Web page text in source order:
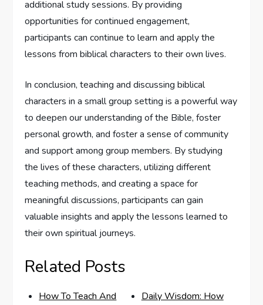
additional study sessions. By providing
opportunities for continued engagement,
participants can continue to learn and apply the
lessons from biblical characters to their own lives.
In conclusion, teaching and discussing biblical
characters in a small group setting is a powerful way
to deepen our understanding of the Bible, foster
personal growth, and foster a sense of community
and support among group members. By studying
the lives of these characters, utilizing different
teaching methods, and creating a space for
meaningful discussions, participants can gain
valuable insights and apply the lessons learned to
their own spiritual journeys.
Related Posts
How To Teach And
Daily Wisdom: How